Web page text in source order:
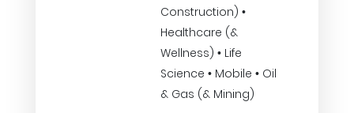
Construction) •
Healthcare (&
Wellness) • Life
Science • Mobile • Oil
& Gas (& Mining)